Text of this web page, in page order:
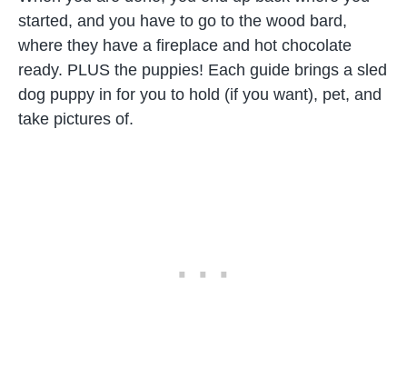
started, and you have to go to the wood bard,
where they have a fireplace and hot chocolate
ready. PLUS the puppies! Each guide brings a sled
dog puppy in for you to hold (if you want), pet, and
take pictures of.